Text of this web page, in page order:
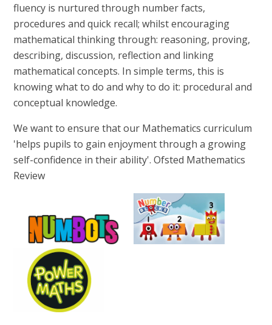
fluency is nurtured through number facts,
procedures and quick recall; whilst encouraging
mathematical thinking through: reasoning, proving,
describing, discussion, reflection and linking
mathematical concepts. In simple terms, this is
knowing what to do and why to do it: procedural and
conceptual knowledge.
We want to ensure that our Mathematics curriculum
'helps pupils to gain enjoyment through a growing
self-confidence in their ability'.Ofsted Mathematics
Review